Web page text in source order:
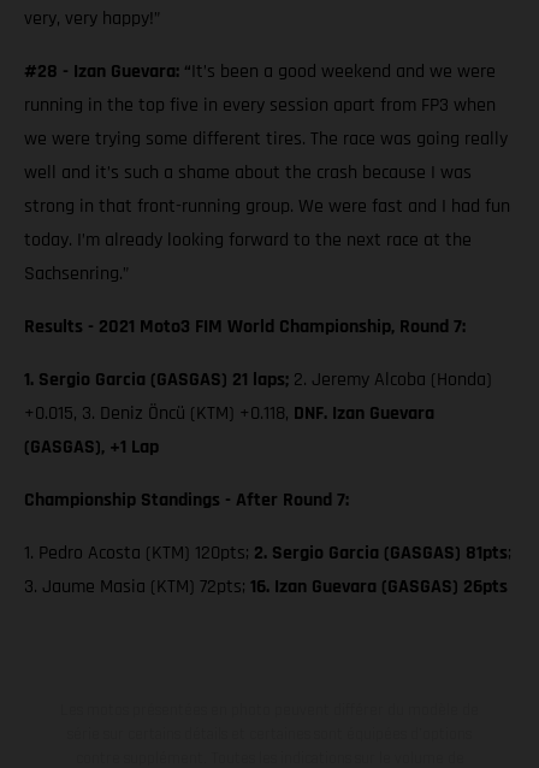
very, very happy!”
#28 - Izan Guevara: “It’s been a good weekend and we were
running in the top five in every session apart from FP3 when
we were trying some different tires. The race was going really
well and it’s such a shame about the crash because I was
strong in that front-running group. We were fast and I had fun
today. I’m already looking forward to the next race at the
Sachsenring.”
Results - 2021 Moto3 FIM World Championship, Round 7:
1. Sergio Garcia (GASGAS) 21 laps; 2. Jeremy Alcoba (Honda)
+0.015, 3. Deniz Öncü (KTM) +0.118, DNF. Izan Guevara
(GASGAS), +1 Lap
Championship Standings - After Round 7:
1. Pedro Acosta (KTM) 120pts; 2. Sergio Garcia (GASGAS) 81pts;
3. Jaume Masia (KTM) 72pts; 16. Izan Guevara (GASGAS) 26pts